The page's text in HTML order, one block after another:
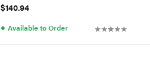
$140.94
● Available to Order